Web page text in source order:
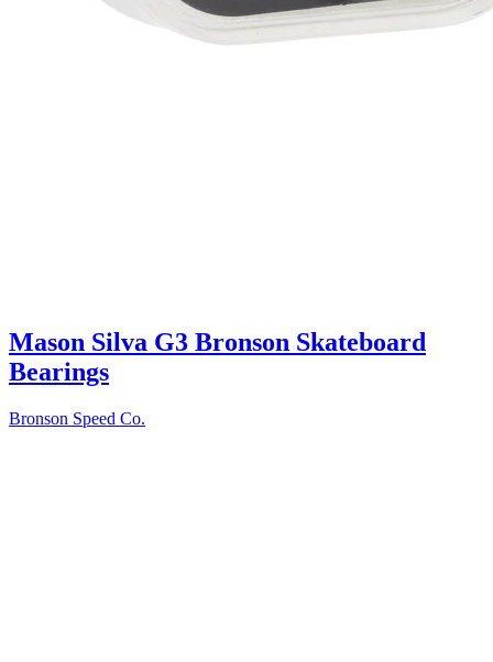
Mason Silva G3 Bronson Skateboard
Bearings
Bronson Speed Co.